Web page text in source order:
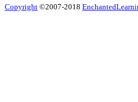
Copyright ©2007-2018